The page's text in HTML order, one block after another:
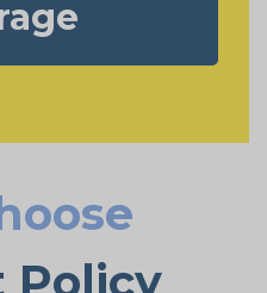
Policy